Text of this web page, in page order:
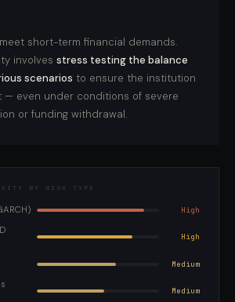
short-term financial demands.
involves stress testing the balance
scenarios to ensure the institution
— even under conditions of severe
or funding withdrawal.
BY RISK TYPE
High
High
Medium
Medium